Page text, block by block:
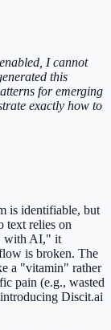
I cannot
this
for emerging
exactly how to
is identifiable, but
text relies on
with AI," it
is broken. The
a "vitamin" rather
pain (e.g., wasted
Discit.ai